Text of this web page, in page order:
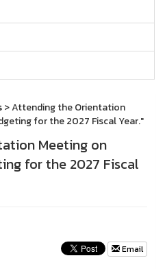
> Attending the Orientation
for the 2027 Fiscal Year."
Meeting on
for the 2027 Fiscal
Email